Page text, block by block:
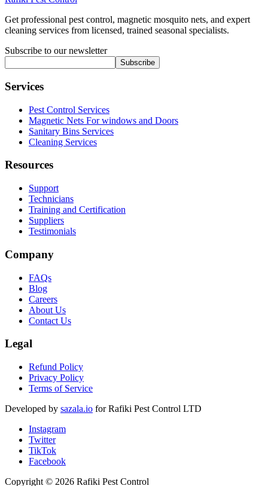
Get professional pest control, magnetic mosquito nets, and expert
cleaning services from licensed, trained seasonal specialists.
Subscribe to our newsletter
Subscribe
Services
Pest Control Services
Magnetic Nets For windows and Doors
Sanitary Bins Services
Cleaning Services
Resources
Support
Technicians
Training and Certification
Suppliers
Testimonials
Company
FAQs
Blog
Careers
About Us
Contact Us
Legal
Refund Policy
Privacy Policy
Terms of Service
Developed by sazala.io for Rafiki Pest Control LTD
Instagram
Twitter
TikTok
Facebook
Copyright © 2026 Rafiki Pest Control